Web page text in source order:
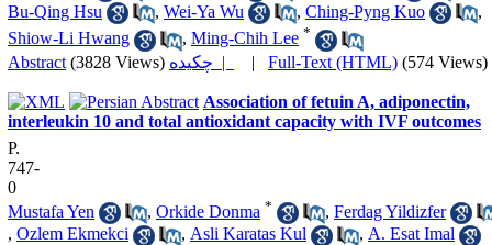
Bu-Qing Hsu
, Wei-Ya Wu , Ching-Pyng Kuo
,
Shiow-Li Hwang
, Ming-Chih Lee *
Abstract (3828 Views) چکیده | | Full-Text (HTML) (574 Views)
Association of fetuin A, adiponectin,
interleukin 10 and total antioxidant capacity with IVF outcomes
P.
747-
0
Mustafa Yen
, Orkide Donma * , Ferdag Yildizfer
, Ozlem Ekmekci , Asli Karatas Kul , A. Esat Imal